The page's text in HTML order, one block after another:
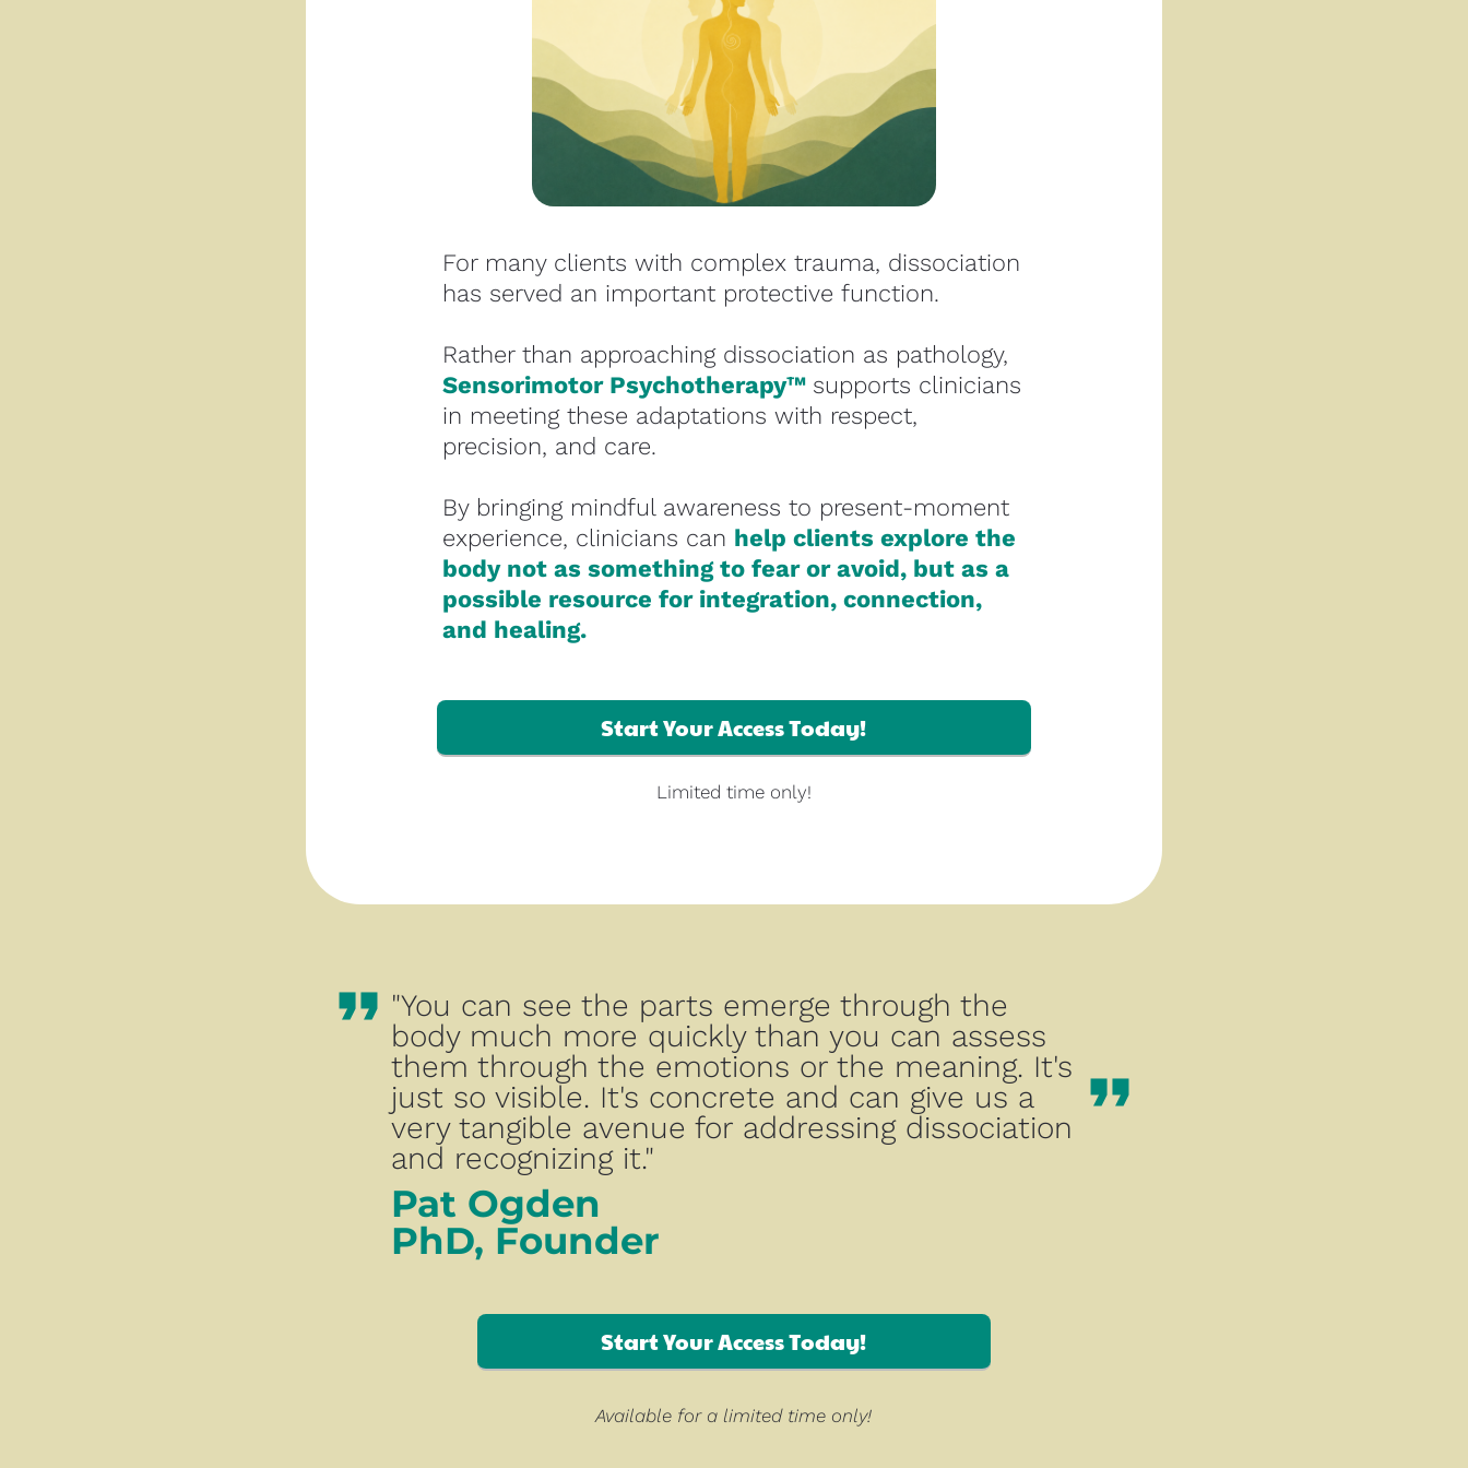
For many clients with complex trauma, dissociation
has served an important protective function.
Sensorimotor Psychotherapy™ supports clinicians
in meeting these adaptations with respect,
precision, and care.
By bringing mindful awareness to present-moment
experience, clinicians can help clients explore the
body not as something to fear or avoid, but as a
possible resource for integration, connection,
and healing.
Start Your Access Today!
Limited time only!
format_quote "You can see the parts emerge through the
body much more quickly than you can assess
them through the emotions or the meaning. It's
just so visible. It's concrete and can give us a
very tangible avenue for addressing dissociation
and recognizing it."
Pat Ogden
PhD, Founder
format_quote
Start Your Access Today!
Available for a limited time only!